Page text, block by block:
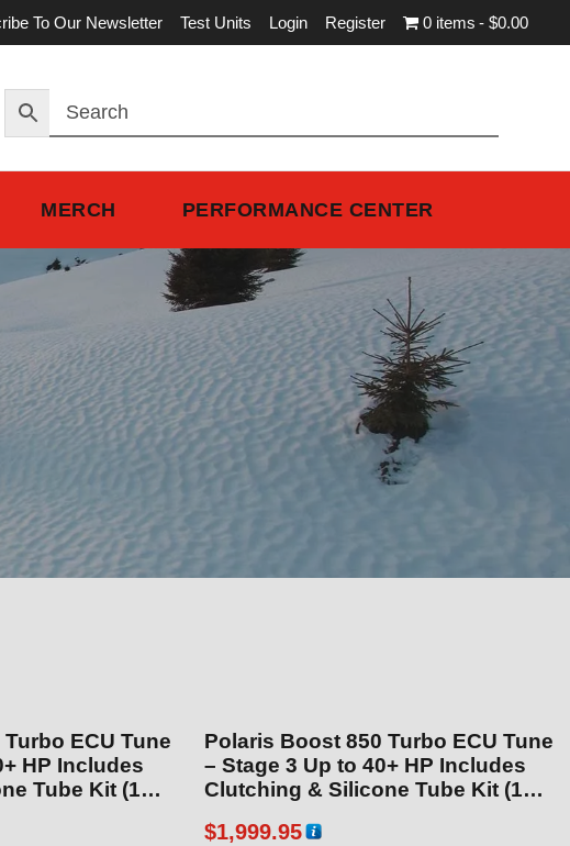
To Our Newsletter Test Units Login Register 0 items $0.00
MERCH PERFORMANCE CENTER
ECU Tune
Kit (143-
Polaris Boost 850 Turbo ECU Tune
– Stage 3 Up to 40+ HP Includes
Clutching & Silicone Tube Kit (143-
$1,999.95